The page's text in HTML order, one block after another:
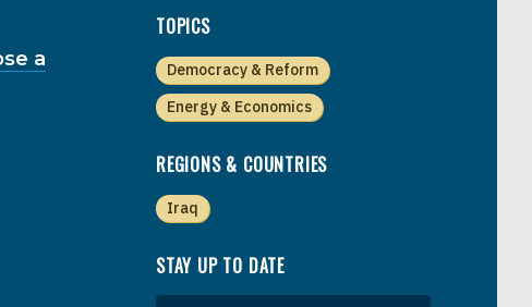
a
TOPICS
Democracy & Reform
Energy & Economics
REGIONS & COUNTRIES
Iraq
STAY UP TO DATE